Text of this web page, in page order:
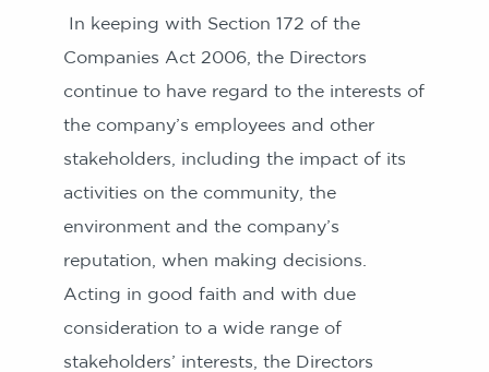
In keeping with Section 172 of the
Companies Act 2006, the Directors
continue to have regard to the interests of
the company’s employees and other
stakeholders, including the impact of its
activities on the community, the
environment and the company’s
reputation, when making decisions.
Acting in good faith and with due
consideration to a wide range of
stakeholders’ interests, the Directors